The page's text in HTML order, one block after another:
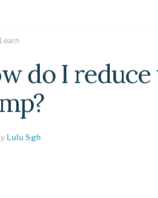
Learn
do I
Lulu Sgh